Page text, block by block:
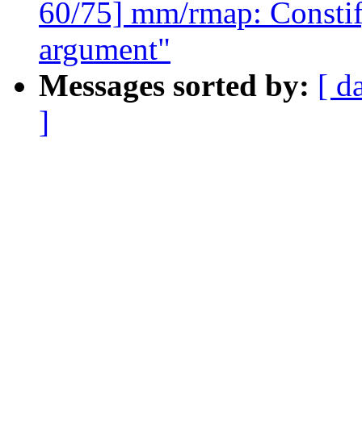
60/75] mm/rmap:
argument"
Messages sorted by: [
]